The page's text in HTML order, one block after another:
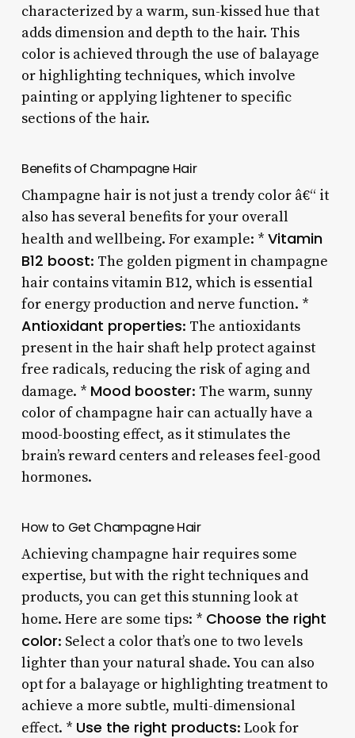
characterized by a warm, sun-kissed hue that
adds dimension and depth to the hair. This
color is achieved through the use of balayage
or highlighting techniques, which involve
painting or applying lightener to specific
sections of the hair.
Benefits of Champagne Hair
Champagne hair is not just a trendy color â€“ it
also has several benefits for your overall
health and wellbeing. For example: * Vitamin
B12 boost: The golden pigment in champagne
hair contains vitamin B12, which is essential
for energy production and nerve function. *
Antioxidant properties: The antioxidants
present in the hair shaft help protect against
free radicals, reducing the risk of aging and
damage. * Mood booster: The warm, sunny
color of champagne hair can actually have a
mood-boosting effect, as it stimulates the
brain’s reward centers and releases feel-good
hormones.
How to Get Champagne Hair
Achieving champagne hair requires some
expertise, but with the right techniques and
products, you can get this stunning look at
home. Here are some tips: * Choose the right
color: Select a color that’s one to two levels
lighter than your natural shade. You can also
opt for a balayage or highlighting treatment to
achieve a more subtle, multi-dimensional
effect. * Use the right products: Look for